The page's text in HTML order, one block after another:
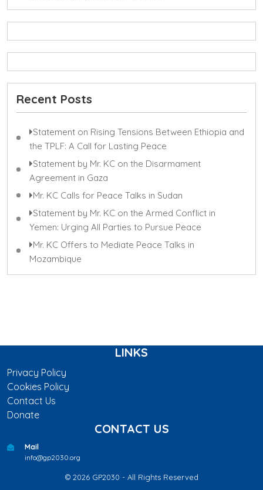
Recent Posts
Statement on Rising Tensions Between Ethiopia and
the TPLF: A Call for Lasting Peace
Statement by Mr. KC on the Disarmament
Agreement in Gaza
Mr. KC Calls for Peace Talks in Sudan
Statement by Mr. KC on the Armed Conflict in
Yemen: Urging All Parties to Pursue Peace
Mr. KC Offers to Mediate Peace Talks in
Mozambique
LINKS
Privacy Policy
Cookies Policy
Contact Us
Donate
CONTACT US
Mail
info@gp2030.org
© 2026 GP2030 - All Rights Reserved